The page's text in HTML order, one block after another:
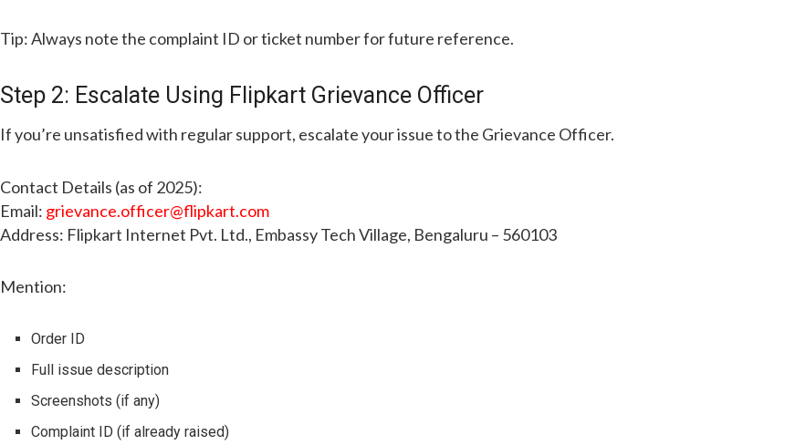
Tip: Always note the complaint ID or ticket number for future reference.
Step 2: Escalate Using Flipkart Grievance Officer
If you’re unsatisfied with regular support, escalate your issue to the Grievance Officer.
Contact Details (as of 2025):
Email: grievance.officer@flipkart.com
Address: Flipkart Internet Pvt. Ltd., Embassy Tech Village, Bengaluru – 560103
Mention:
Order ID
Full issue description
Screenshots (if any)
Complaint ID (if already raised)